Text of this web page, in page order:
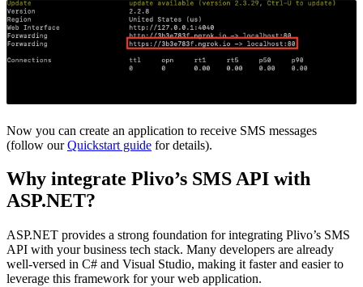
Now you can create an application to receive SMS messages
(follow ourQuickstart guide for details).
Why integrate Plivo’s SMS API with
ASP.NET?
ASP.NET provides a strong foundation for integrating Plivo’s SMS
API with your business tech stack. Many developers are already
well-versed in C# and Visual Studio, making it faster and easier to
leverage this framework for your web application.